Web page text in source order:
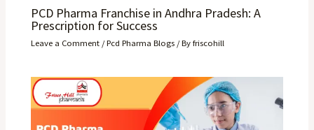
PCD Pharma Franchise in Andhra Pradesh: A
Prescription for Success
Leave a Comment /Pcd Pharma Blogs / Byfriscohill